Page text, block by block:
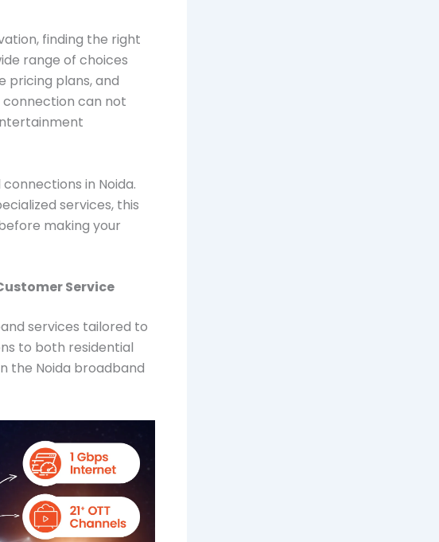
finding the right
range of choices
pricing plans, and
can not
in Noida.
services, this
making your
Service
services tailored to
to both residential
the Noida broadband